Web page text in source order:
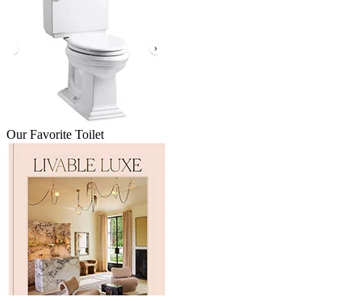
Our Favorite Toilet